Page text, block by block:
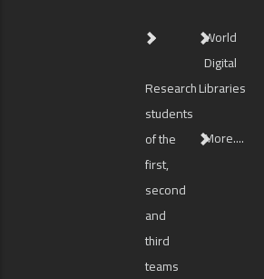
Research
students
of the
first,
second
and
third
teams
World
Digital
Libraries
More....